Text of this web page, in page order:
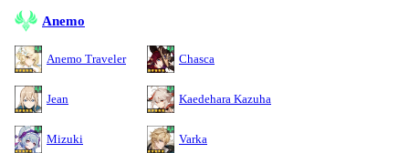
Anemo
Anemo Traveler Chasca
Jean Kaedehara Kazuha
Mizuki Varka